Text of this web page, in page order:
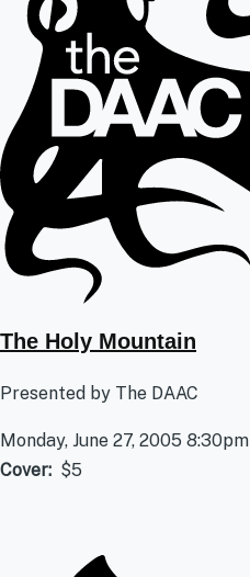
The Holy Mountain
Presented by The DAAC
Monday, June 27, 2005 8:30pm
Cover
$5